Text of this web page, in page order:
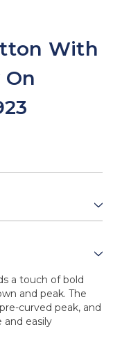
With
a touch of bold
and peak. The
curved peak, and
easily